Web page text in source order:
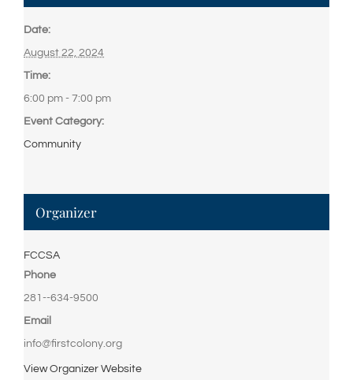
Date:
August 22, 2024
Time:
6:00 pm - 7:00 pm
Event Category:
Community
Organizer
FCCSA
Phone
281--634-9500
Email
info@firstcolony.org
View Organizer Website